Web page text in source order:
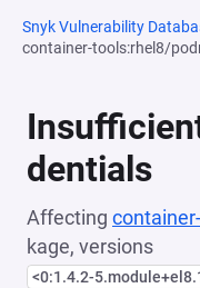
Snyk Vulnerability
container-tools:rhel8/
dentials
Affecting
kage, versions
<0:1.4.2-